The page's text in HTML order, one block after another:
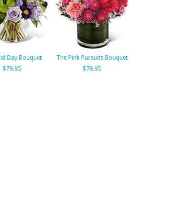
Day Bouquet
$79.95
The Pink Pursuits Bouquet
$79.95